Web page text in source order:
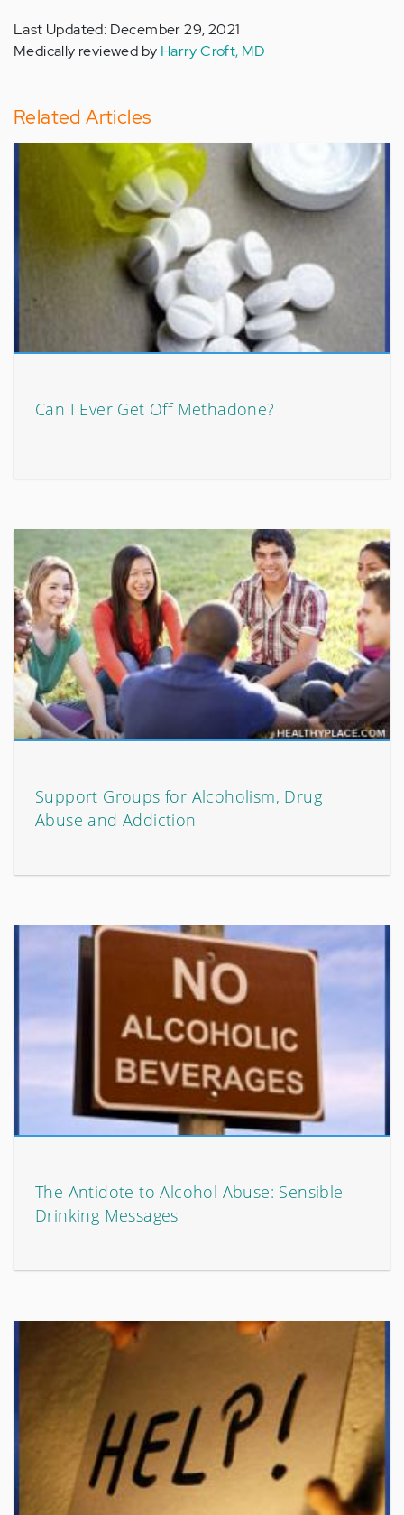
Last Updated: December 29, 2021
Medically reviewed by Harry Croft, MD
Related Articles
Can I Ever Get Off Methadone?
Support Groups for Alcoholism, Drug
Abuse and Addiction
The Antidote to Alcohol Abuse: Sensible
Drinking Messages